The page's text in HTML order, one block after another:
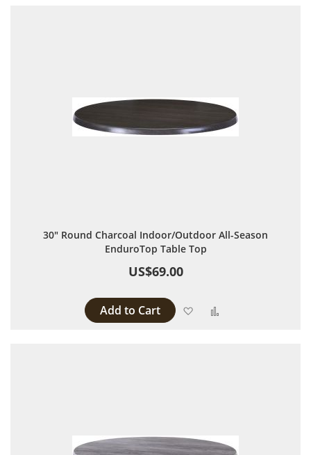
30" Round Charcoal Indoor/Outdoor All-Season
EnduroTop Table Top
US$69.00
Add to Cart Add to Wish List